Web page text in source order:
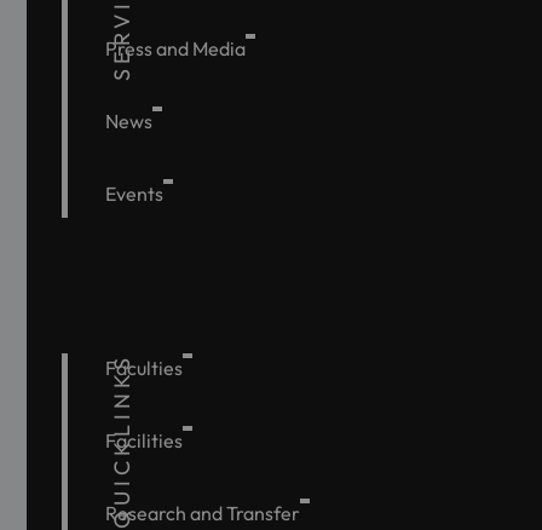
Press and Media
News
Events
QUICKLINKS
Faculties
Facilities
Research and Transfer